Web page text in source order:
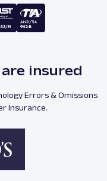
insured
Errors & Omissions
Insurance.